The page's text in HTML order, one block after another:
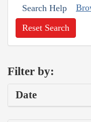
Search Help
Reset Search
Filter by:
Date